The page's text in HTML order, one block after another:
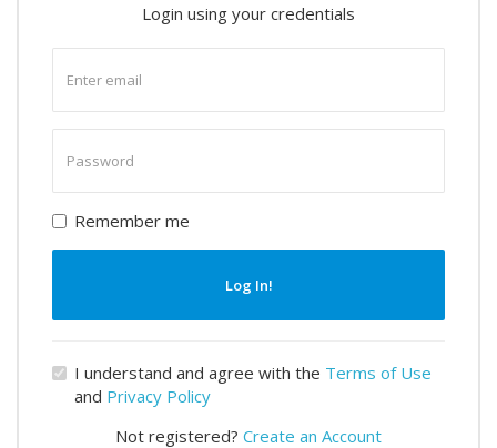
Login using your credentials
email
password
Remember me
Log In!
I understand and agree with the Terms of Use
and Privacy Policy
Not registered? Create an Account